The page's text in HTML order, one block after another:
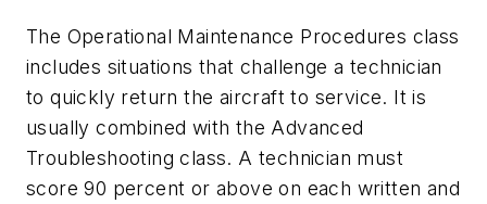
The Operational Maintenance Procedures class
includes situations that challenge a technician
to quickly return the aircraft to service. It is
usually combined with the Advanced
Troubleshooting class. A technician must
score 90 percent or above on each written and